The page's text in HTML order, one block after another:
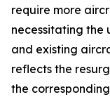
require more
necessitating the
and existing
reflects the
the